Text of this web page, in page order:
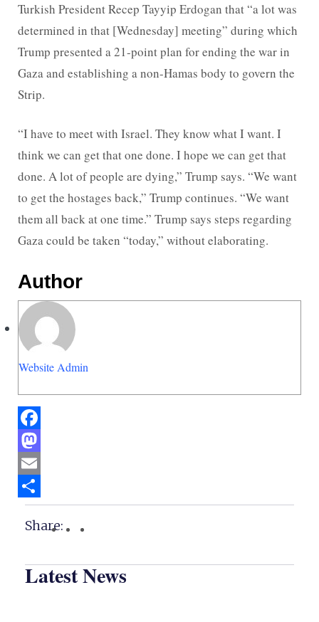
Turkish President Recep Tayyip Erdogan that “a lot was
determined in that [Wednesday] meeting” during which
Trump presented a 21-point plan for ending the war in
Gaza and establishing a non-Hamas body to govern the
Strip.
“I have to meet with Israel. They know what I want. I
think we can get that one done. I hope we can get that
done. A lot of people are dying,” Trump says. “We want
to get the hostages back,” Trump continues. “We want
them all back at one time.” Trump says steps regarding
Gaza could be taken “today,” without elaborating.
Author
Website Admin
Facebook
Mastodon
Email
Share
Share:
Latest News